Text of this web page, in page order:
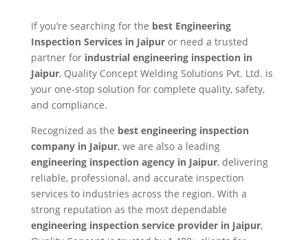
If you’re searching for the best Engineering
Inspection Services in Jaipuror need a trusted
partner for industrial engineering inspection in
Jaipur, Quality Concept Welding Solutions Pvt. Ltd. is
your one-stop solution for complete quality, safety,
and compliance.
Recognized as the best engineering inspection
company in Jaipur, we are also a leading
engineering inspection agency in Jaipur, delivering
reliable, professional, and accurate inspection
services to industries across the region. With a
strong reputation as the most dependable
engineering inspection service provider in Jaipur,